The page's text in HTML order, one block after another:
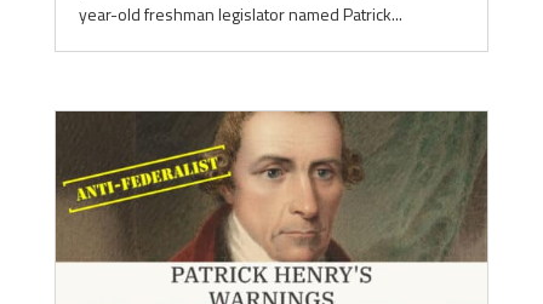
year-old freshman legislator named Patrick...